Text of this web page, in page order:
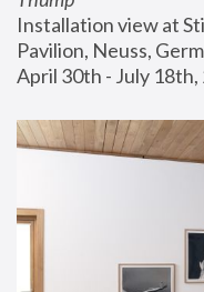
Installation view at
Pavilion, Neuss,
April 30th - July 18th,